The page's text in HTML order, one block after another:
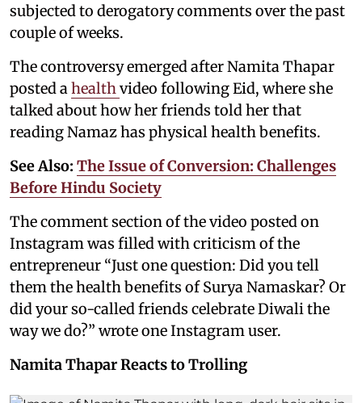
subjected to derogatory comments over the past
couple of weeks.
The controversy emerged after Namita Thapar
posted a health video following Eid, where she
talked about how her friends told her that
reading Namaz has physical health benefits.
See Also: The Issue of Conversion: Challenges
Before Hindu Society
The comment section of the video posted on
Instagram was filled with criticism of the
entrepreneur “Just one question: Did you tell
them the health benefits of Surya Namaskar? Or
did your so-called friends celebrate Diwali the
way we do?” wrote one Instagram user.
Namita Thapar Reacts to Trolling